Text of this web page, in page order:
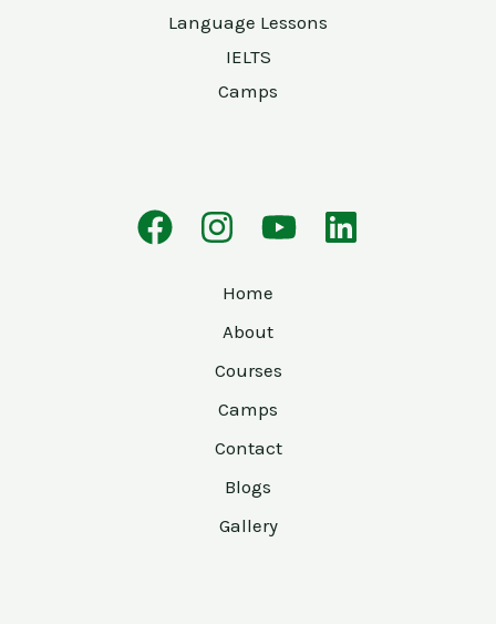
Language Lessons
IELTS
Camps
Home
About
Courses
Camps
Contact
Blogs
Gallery